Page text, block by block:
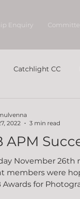
Enquiry
Catchlight CC
APM
November 26th
members were
Awards for
2022
3 min read